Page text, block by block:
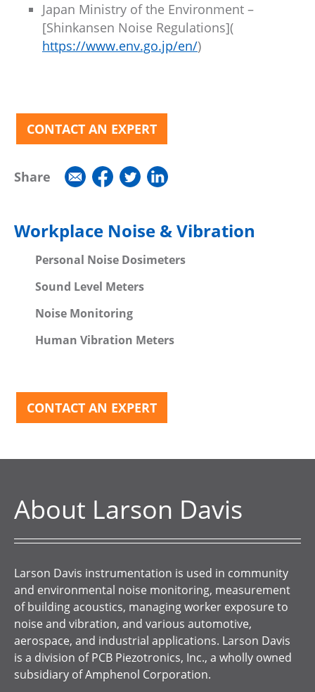
Japan Ministry of the Environment –
[Shinkansen Noise Regulations](
https://www.env.go.jp/en/)
CONTACT AN EXPERT
Share
Workplace Noise & Vibration
Personal Noise Dosimeters
Sound Level Meters
Noise Monitoring
Human Vibration Meters
CONTACT AN EXPERT
About Larson Davis
Larson Davis instrumentation is used in community
and environmental noise monitoring, measurement
of building acoustics, managing worker exposure to
noise and vibration, and various automotive,
aerospace, and industrial applications. Larson Davis
is a division of PCB Piezotronics, Inc., a wholly owned
subsidiary of Amphenol Corporation.